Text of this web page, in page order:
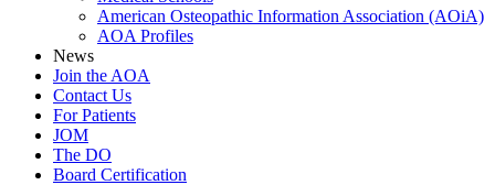
American Osteopathic Information Association (AOiA)
AOA Profiles
News
Join the AOA
Contact Us
For Patients
JOM
The DO
Board Certification